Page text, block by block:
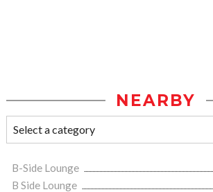
NEARBY
B-Side Lounge
B Side Lounge